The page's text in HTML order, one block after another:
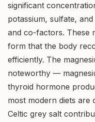
significant
potassium, sulfate,
and co-factors. These
form that the body
efficiently. The
noteworthy —
thyroid hormone
most modern diets are
Celtic grey salt